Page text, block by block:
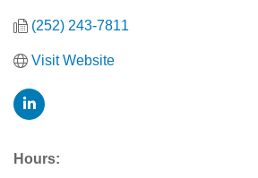
(252) 243-7811
Visit Website
Hours: